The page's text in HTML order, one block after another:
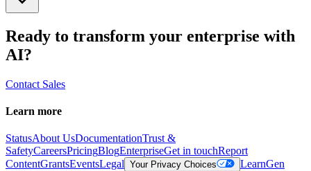
Ready to transform your enterprise with
AI?
Contact Sales
Learn more
StatusAbout UsDocumentationTrust &
SafetyCareersPricingBlogEnterpriseGet in touchReport
ContentGrantsEventsLegal Your Privacy Choices LearnGen